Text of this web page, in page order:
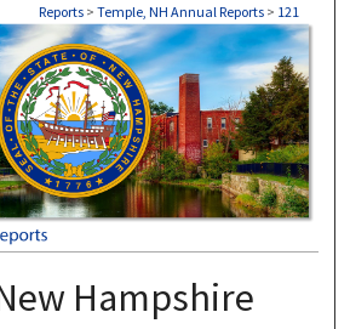
Reports > Temple, NH Annual Reports > 121
NH ANNUAL REPORTS
Hampshire